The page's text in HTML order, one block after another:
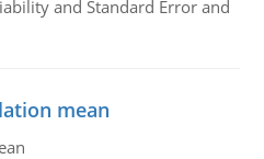
and Standard Error and
mean